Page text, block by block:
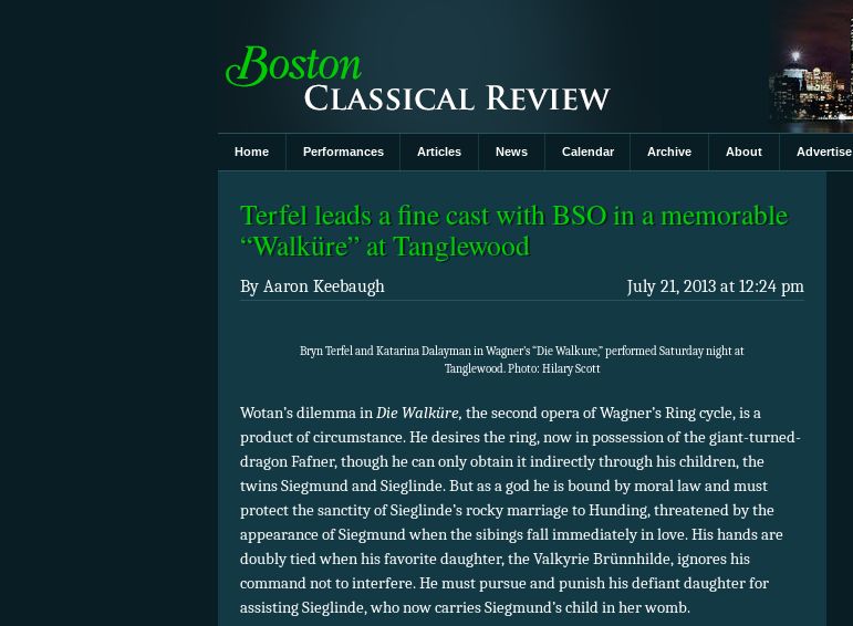
Home Performances Articles News Calendar Archive About Advertise
Terfel leads a fine cast with BSO in a memorable
“Walküre” at Tanglewood
July 21, 2013 at 12:24 pm
By Aaron Keebaugh
Bryn Terfel and Katarina Dalayman in Wagner’s “Die Walkure,” performed Saturday night at
Tanglewood. Photo: Hilary Scott
Wotan’s dilemma inDie Walküre, the second opera of Wagner’s Ring cycle, is a
product of circumstance. He desires the ring, now in possession of the giant-turned-
dragon Fafner, though he can only obtain it indirectly through his children, the
twins Siegmund and Sieglinde. But as a god he is bound by moral law and must
protect the sanctity of Sieglinde’s rocky marriage to Hunding, threatened by the
appearance of Siegmund when the sibings fall immediately in love. His hands are
doubly tied when his favorite daughter, the Valkyrie Brünnhilde, ignores his
command not to interfere. He must pursue and punish his defiant daughter for
assisting Sieglinde, who now carries Siegmund’s child in her womb.